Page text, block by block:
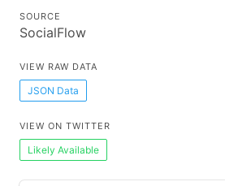
SOURCE
SocialFlow
VIEW RAW DATA
JSON Data
VIEW ON TWITTER
Likely Available